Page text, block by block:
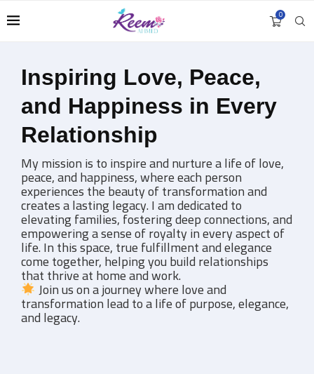
0
Unlock Deeper Connections
with Personalized Coaching
My 1:1 coaching sessions are designed to help you
navigate relationships at home and work with
greater clarity and confidence. These coaching
sessions are crafted to bring more harmony and
balance to all aspects of your relationships.
Whether you are seeking more self-love,
strengthening your partnership, or creating a
healthier family dynamic, each session is a step
toward a more joyful, balanced life!